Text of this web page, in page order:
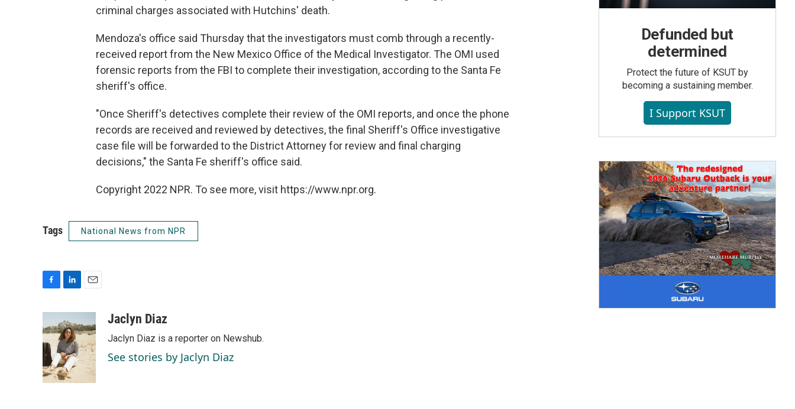
criminal charges associated with Hutchins' death.
Mendoza's office said Thursday that the investigators must comb through a recently-
received report from the New Mexico Office of the Medical Investigator. The OMI used
forensic reports from the FBI to complete their investigation, according to the Santa Fe
sheriff's office.
"Once Sheriff's detectives complete their review of the OMI reports, and once the phone
records are received and reviewed by detectives, the final Sheriff's Office investigative
case file will be forwarded to the District Attorney for review and final charging
decisions," the Santa Fe sheriff's office said.
Copyright 2022 NPR. To see more, visit https://www.npr.org.
Tags National News from NPR
e
b
o
o
k
n
k
e
d
I
n
i
Jaclyn Diaz
Jaclyn Diaz is a reporter on Newshub.
See stories by Jaclyn Diaz
Defunded but
determined
Protect the future of KSUT by
becoming a sustaining member.
I Support KSUT